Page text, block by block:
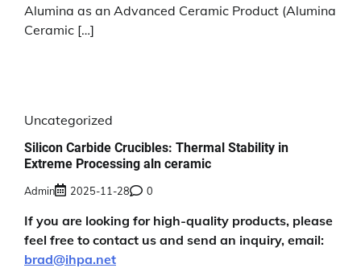
Alumina as an Advanced Ceramic Product (Alumina
Ceramic […]
Uncategorized
Silicon Carbide Crucibles: Thermal Stability in
Extreme Processing aln ceramic
Admin 2025-11-28 0
If you are looking for high-quality products, please
feel free to contact us and send an inquiry, email:
brad@ihpa.net